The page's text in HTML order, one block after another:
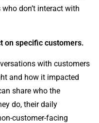
don’t interact with
on specific customers.
with customers
and how it impacted
share who the
do, their daily
customer-facing